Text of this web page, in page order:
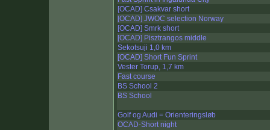
[OCAD] Csakvar short
[OCAD] JWOC selection Norway
[OCAD] Smrk short
[OCAD] Pisztrangos middle
Sekotsuji 1,0 km
[OCAD] Short Fun Sprint
Vester Torup, 1,7 km
Fast course
BS School 2
BS School
Golf og Audi = Orienteringsløb
OCAD-Short night